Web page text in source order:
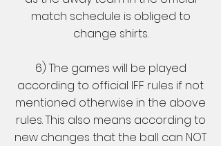
match schedule is obliged to
change shirts.
6) The games will be played
according to official IFF rules if not
mentioned otherwise in the above
rules. This also means according to
new changes that the ball can NOT